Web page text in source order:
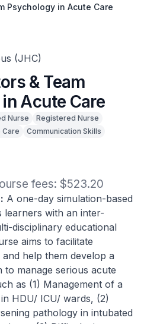
Psychology in Acute Care
(JHC)
& Team
Acute Care
Nurse
Registered Nurse
Care
Communication Skills
fees: $523.20
A one-day simulation-based
learners with an inter-
disciplinary educational
aims to facilitate
help them develop a
manage serious acute
as (1) Management of a
HDU/ ICU/ wards, (2)
pathology in intubated